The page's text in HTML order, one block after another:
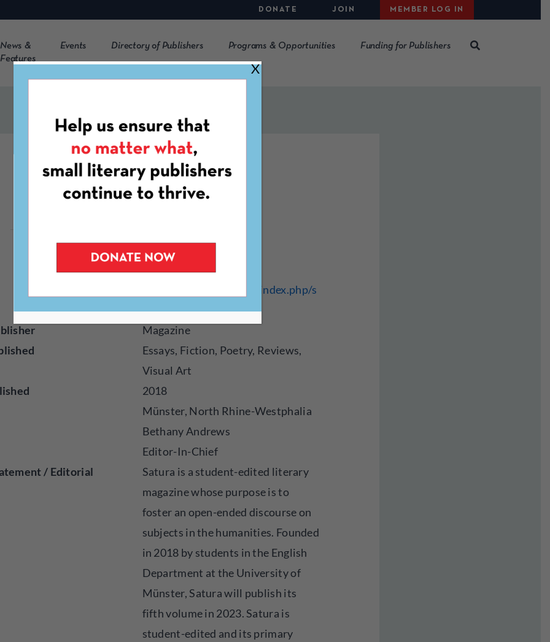
DONATE JOIN MEMBER LOG IN
News &
Features
Events Directory of Publishers Programs & Opportunities Funding for Publishers
Satura
https://www.uni-
muenster.de/Ejournals/index.php/s
atura/
Magazine
Essays, Fiction, Poetry, Reviews,
Visual Art
2018
Münster, North Rhine-Westphalia
Bethany Andrews
Editor-In-Chief
/ Editorial
Satura is a student-edited literary
magazine whose purpose is to
foster an open-ended discourse on
subjects in the humanities. Founded
in 2018 by students in the English
Department at the University of
Münster, Satura will publish its
fifth volume in 2023. Satura is
student-edited and its primary
X